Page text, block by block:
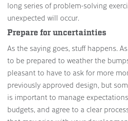
long series of problem-solving
unexpected will occur.
Prepare for uncertainties
As the saying goes, stuff happens.
to be prepared to weather the
pleasant to have to ask for more
previously approved design, but
is important to manage
budgets, and agree to a clear